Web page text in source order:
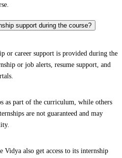
support during the course?
or career support is provided during the
or job alerts, resume support, and
as part of the curriculum, while others
are not guaranteed and may
Vidya also get access to its internship